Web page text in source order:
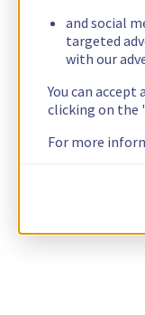
and social
targeted
with our
You can
clicking on the
For more